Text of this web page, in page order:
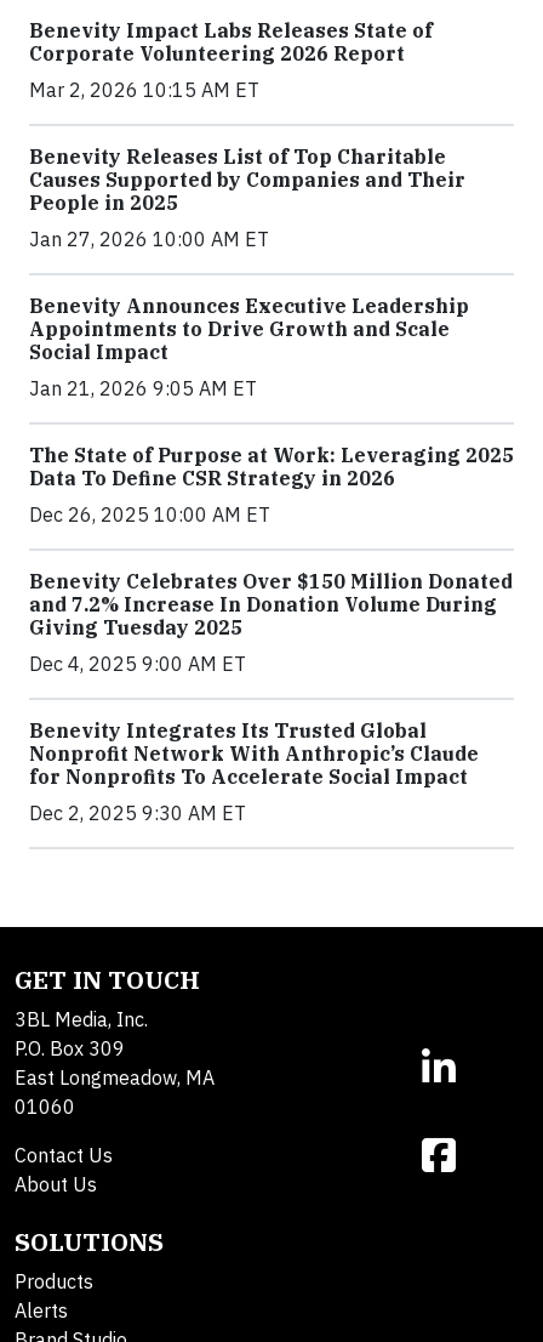
Benevity Impact Labs Releases State of
Corporate Volunteering 2026 Report
Mar 2, 2026 10:15 AM ET
Benevity Releases List of Top Charitable
Causes Supported by Companies and Their
People in 2025
Jan 27, 2026 10:00 AM ET
Benevity Announces Executive Leadership
Appointments to Drive Growth and Scale
Social Impact
Jan 21, 2026 9:05 AM ET
The State of Purpose at Work: Leveraging 2025
Data To Define CSR Strategy in 2026
Dec 26, 2025 10:00 AM ET
Benevity Celebrates Over $150 Million Donated
and 7.2% Increase In Donation Volume During
Giving Tuesday 2025
Dec 4, 2025 9:00 AM ET
Benevity Integrates Its Trusted Global
Nonprofit Network With Anthropic’s Claude
for Nonprofits To Accelerate Social Impact
Dec 2, 2025 9:30 AM ET
GET IN TOUCH
3BL Media, Inc.
P.O. Box 309
East Longmeadow, MA
01060
Contact Us
About Us
SOLUTIONS
Products
Alerts